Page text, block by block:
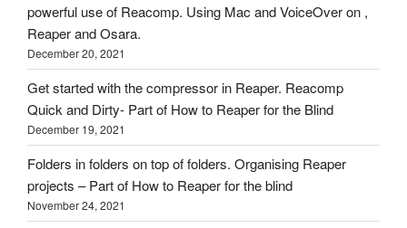
powerful use of Reacomp. Using Mac and VoiceOver on ,
Reaper and Osara.
December 20, 2021
Get started with the compressor in Reaper. Reacomp
Quick and Dirty- Part of How to Reaper for the Blind
December 19, 2021
Folders in folders on top of folders. Organising Reaper
projects – Part of How to Reaper for the blind
November 24, 2021